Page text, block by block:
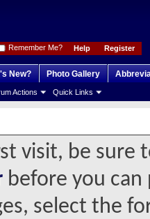
Register
Help
Remember Me?
Actions Quick Links
New? Photo Gallery
visit, be sure
before you
select the